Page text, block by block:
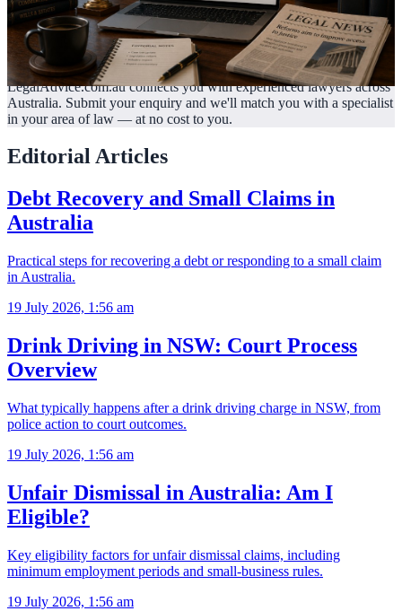
LegalAdvice.com.au connects you with experienced lawyers across
Australia. Submit your enquiry and we'll match you with a specialist
in your area of law — at no cost to you.
Editorial Articles
Debt Recovery and Small Claims in
Australia
Practical steps for recovering a debt or responding to a small claim
in Australia.
19 July 2026, 1:56 am
Drink Driving in NSW: Court Process
Overview
What typically happens after a drink driving charge in NSW, from
police action to court outcomes.
19 July 2026, 1:56 am
Unfair Dismissal in Australia: Am I
Eligible?
Key eligibility factors for unfair dismissal claims, including
minimum employment periods and small-business rules.
19 July 2026, 1:56 am